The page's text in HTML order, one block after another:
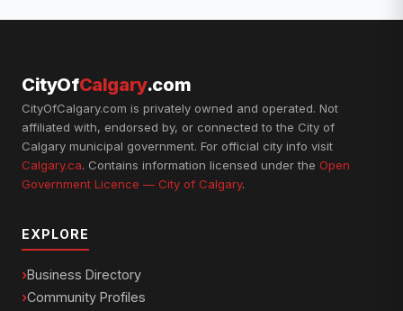
CityOfCalgary.com
CityOfCalgary.com is privately owned and operated. Not
affiliated with, endorsed by, or connected to the City of
Calgary municipal government. For official city info visit
Calgary.ca. Contains information licensed under the Open
Government Licence — City of Calgary.
EXPLORE
Business Directory
Community Profiles